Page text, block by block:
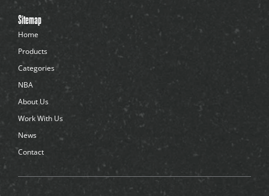
n
t
-
d
o
t
s
Sitemap
Home
Products
Categories
NBA
About Us
Work With Us
News
Contact